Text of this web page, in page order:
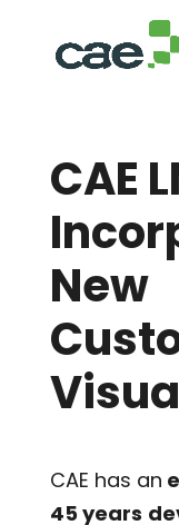
CAE
New
CAE has an
45 years